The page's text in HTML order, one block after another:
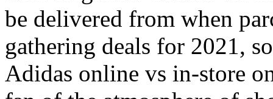
be delivered from when
gathering deals for 2021,
Adidas online vs in-store